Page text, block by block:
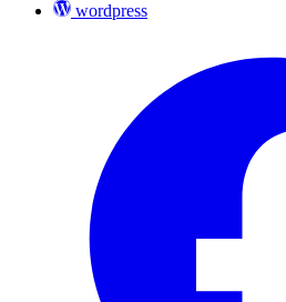
wordpress